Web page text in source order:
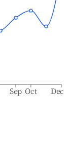
Sep Oct Dec